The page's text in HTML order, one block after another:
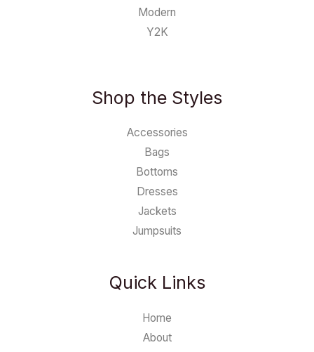
Modern
Y2K
Shop the Styles
Accessories
Bags
Bottoms
Dresses
Jackets
Jumpsuits
Quick Links
Home
About